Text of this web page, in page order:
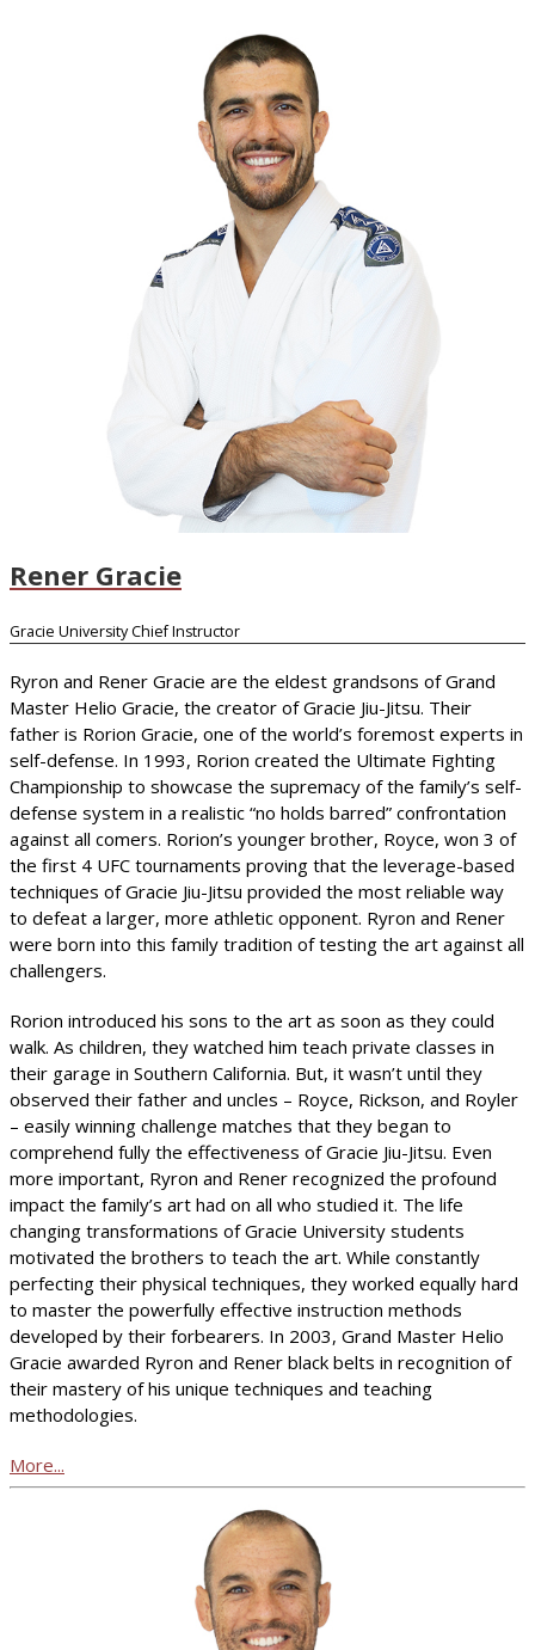
Rener Gracie
Gracie University Chief Instructor
Ryron and Rener Gracie are the eldest grandsons of Grand
Master Helio Gracie, the creator of Gracie Jiu-Jitsu. Their
father is Rorion Gracie, one of the world’s foremost experts in
self-defense. In 1993, Rorion created the Ultimate Fighting
Championship to showcase the supremacy of the family’s self-
defense system in a realistic “no holds barred” confrontation
against all comers. Rorion’s younger brother, Royce, won 3 of
the first 4 UFC tournaments proving that the leverage-based
techniques of Gracie Jiu-Jitsu provided the most reliable way
to defeat a larger, more athletic opponent. Ryron and Rener
were born into this family tradition of testing the art against all
challengers.
Rorion introduced his sons to the art as soon as they could
walk. As children, they watched him teach private classes in
their garage in Southern California. But, it wasn’t until they
observed their father and uncles – Royce, Rickson, and Royler
– easily winning challenge matches that they began to
comprehend fully the effectiveness of Gracie Jiu-Jitsu. Even
more important, Ryron and Rener recognized the profound
impact the family’s art had on all who studied it. The life
changing transformations of Gracie University students
motivated the brothers to teach the art. While constantly
perfecting their physical techniques, they worked equally hard
to master the powerfully effective instruction methods
developed by their forbearers. In 2003, Grand Master Helio
Gracie awarded Ryron and Rener black belts in recognition of
their mastery of his unique techniques and teaching
methodologies.
More...